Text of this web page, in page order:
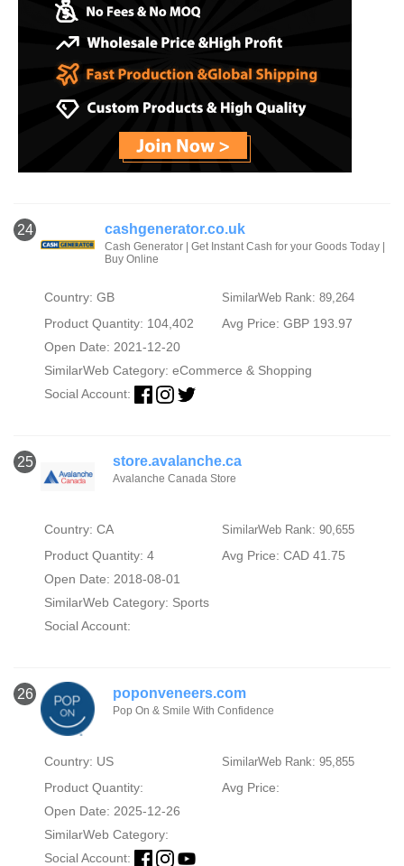
24 cashgenerator.co.uk
Cash Generator | Get Instant Cash for your Goods Today |
Buy Online
Country: GB SimilarWeb Rank: 89,264
Product Quantity: 104,402
Avg Price: GBP 193.97
Open Date: 2021-12-20
SimilarWeb Category: eCommerce & Shopping
Social Account:
25 store.avalanche.ca
Avalanche Canada Store
Country: CA SimilarWeb Rank: 90,655
Product Quantity: 4
Avg Price: CAD 41.75
Open Date: 2018-08-01
SimilarWeb Category: Sports
Social Account:
26 poponveneers.com
Pop On & Smile With Confidence
Country: US SimilarWeb Rank: 95,855
Product Quantity:
Avg Price:
Open Date: 2025-12-26
SimilarWeb Category:
Social Account: